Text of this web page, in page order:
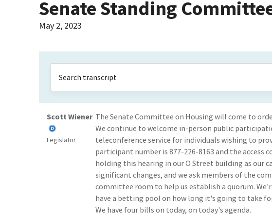
Senate Standing
May 2, 2023
Scott Wiener
Legislator
The Senate Committee on Housing will come to
We continue to welcome in-person public
teleconference service for individuals wishing to
participant number is 877-226-8163 and the access
holding this hearing in our O Street building as our
significant changes, and we ask members of the
committee room to help us establish a quorum.
have a betting pool on how long it's going to take
We have four bills on today, on today's agenda.